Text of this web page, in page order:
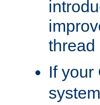
thread
If your